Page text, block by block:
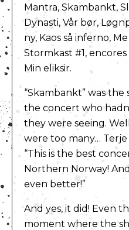
Mantra, Skambankt,
Dynasti, Vår bør,
ny, Kaos så inferno,
Stormkast #1,
Min eliksir.
“Skambankt” was
the concert who
they were seeing.
were too many…
“This is the best
Northern Norway!
even better!”
And yes, it did! Even
moment where the